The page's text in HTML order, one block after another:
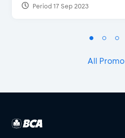
Period 17 Sep 2023
All Promo